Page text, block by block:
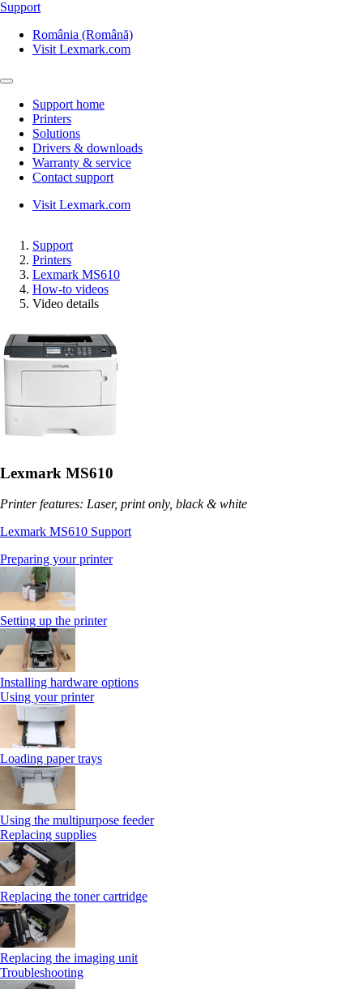
Support
România (Română)
Visit Lexmark.com
Support home
Printers
Solutions
Drivers & downloads
Warranty & service
Contact support
Visit Lexmark.com
Support
Printers
Lexmark MS610
How-to videos
Video details
Lexmark MS610
Printer features: Laser, print only, black & white
Lexmark MS610 Support
Preparing your printer
Setting up the printer
Installing hardware options
Using your printer
Loading paper trays
Using the multipurpose feeder
Replacing supplies
Replacing the toner cartridge
Replacing the imaging unit
Troubleshooting